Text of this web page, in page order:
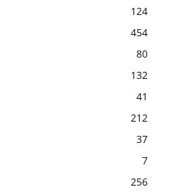
124
454
80
132
41
212
37
7
256